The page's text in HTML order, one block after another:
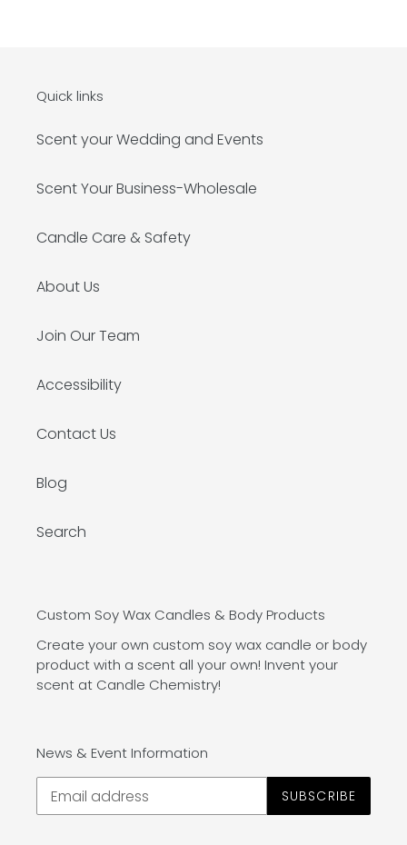
Quick links
Scent your Wedding and Events
Scent Your Business-Wholesale
Candle Care & Safety
About Us
Join Our Team
Accessibility
Contact Us
Blog
Search
Custom Soy Wax Candles & Body Products
Create your own custom soy wax candle or body
product with a scent all your own! Invent your
scent at Candle Chemistry!
News & Event Information
SUBSCRIBE